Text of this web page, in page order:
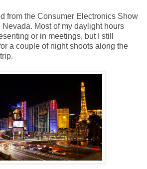
from the Consumer Electronics Show
Most of my daylight hours
or in meetings, but I still
a couple of night shoots along the